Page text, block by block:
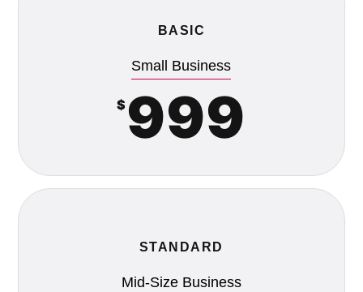
BASIC
Small Business
$ 999
STANDARD
Mid-Size Business